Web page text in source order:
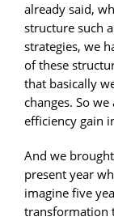
already said,
structure such
strategies, we
of these
that basically
changes. So
efficiency gain
And we
present year
imagine five
transformation